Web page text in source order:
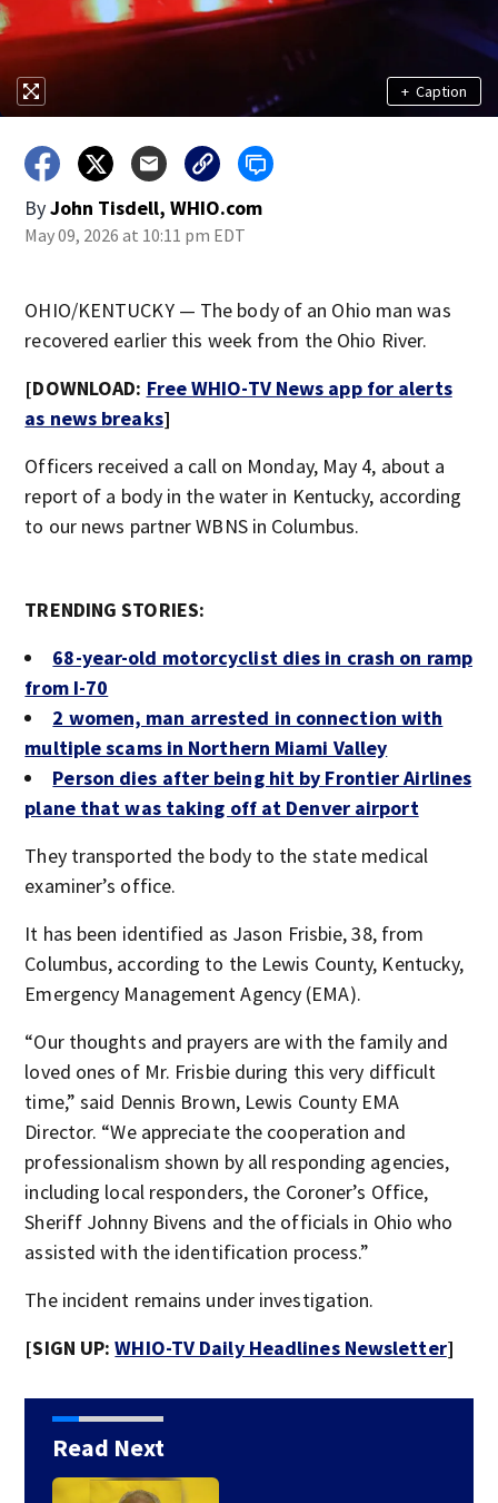
+ Caption
ByJohn Tisdell, WHIO.com
May 09, 2026 at 10:11 pm EDT
OHIO/KENTUCKY — The body of an Ohio man was
recovered earlier this week from the Ohio River.
[DOWNLOAD: Free WHIO-TV News app for alerts
as news breaks]
Officers received a call on Monday, May 4, about a
report of a body in the water in Kentucky, according
to our news partner WBNS in Columbus.
TRENDING STORIES:
68-year-old motorcyclist dies in crash on ramp
from I-70
2 women, man arrested in connection with
multiple scams in Northern Miami Valley
Person dies after being hit by Frontier Airlines
plane that was taking off at Denver airport
They transported the body to the state medical
examiner’s office.
It has been identified as Jason Frisbie, 38, from
Columbus, according to the Lewis County, Kentucky,
Emergency Management Agency (EMA).
“Our thoughts and prayers are with the family and
loved ones of Mr. Frisbie during this very difficult
time,” said Dennis Brown, Lewis County EMA
Director. “We appreciate the cooperation and
professionalism shown by all responding agencies,
including local responders, the Coroner’s Office,
Sheriff Johnny Bivens and the officials in Ohio who
assisted with the identification process.”
The incident remains under investigation.
[SIGN UP:WHIO-TV Daily Headlines Newsletter]
Read Next